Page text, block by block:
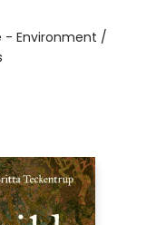
- Environment /